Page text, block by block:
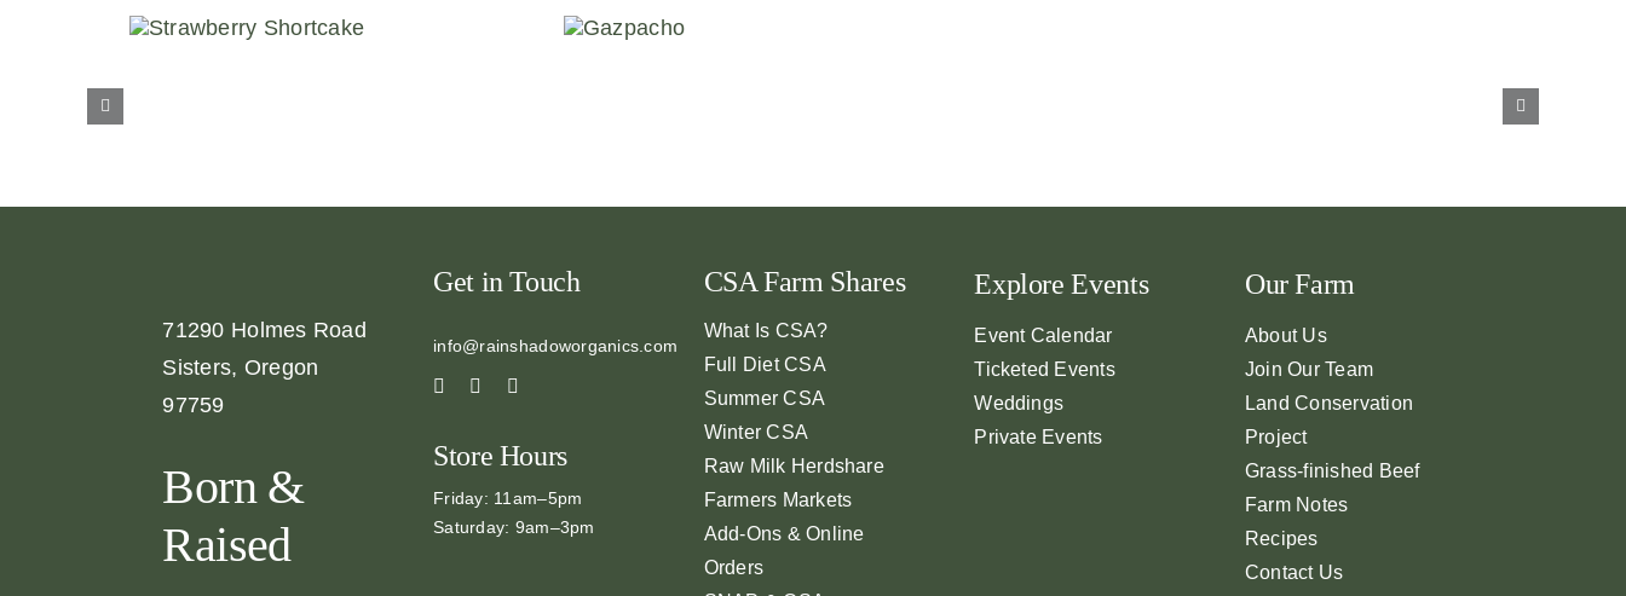
71290 Holmes Road
Sisters, Oregon
97759
Born &
Raised
Get in Touch
info@rainshadoworganics.com
Store Hours
Friday: 11am–5pm
Saturday: 9am–3pm
CSA Farm Shares
What Is CSA?
Full Diet CSA
Summer CSA
Winter CSA
Raw Milk Herdshare
Farmers Markets
Add-Ons & Online
Orders
Explore Events
Event Calendar
Ticketed Events
Weddings
Private Events
Our Farm
About Us
Join Our Team
Land Conservation
Project
Grass-finished Beef
Farm Notes
Recipes
Contact Us